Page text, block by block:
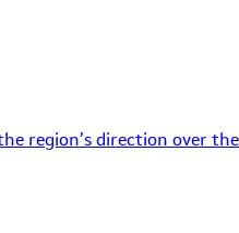
region’s direction over